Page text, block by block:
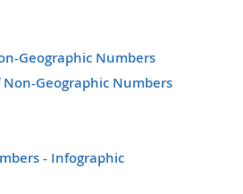
Geographic Numbers
Geographic Numbers
- Infographic